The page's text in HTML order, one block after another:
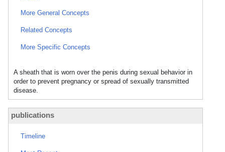
More General Concepts
Related Concepts
More Specific Concepts
A sheath that is worn over the penis during sexual behavior in
order to prevent pregnancy or spread of sexually transmitted
disease.
publications
Timeline